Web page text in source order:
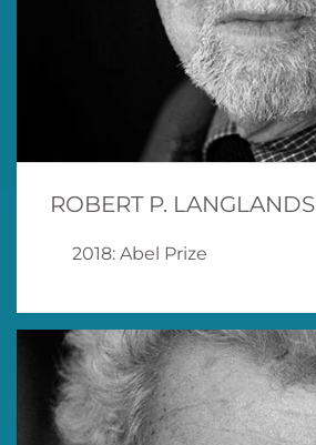
ROBERT P. LANGLANDS
2018: Abel Prize